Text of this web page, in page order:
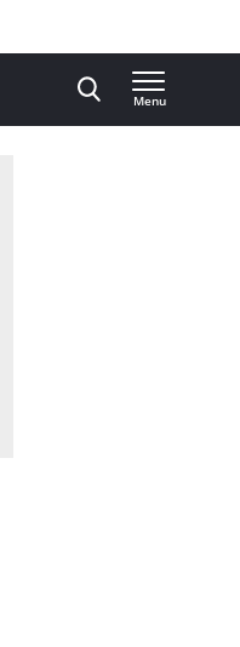
Menu